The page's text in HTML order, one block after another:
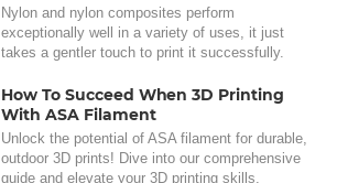
Nylon and nylon composites perform
exceptionally well in a variety of uses, it just
takes a gentler touch to print it successfully.
How To Succeed When 3D Printing
With ASA Filament
Unlock the potential of ASA filament for durable,
outdoor 3D prints! Dive into our comprehensive
guide and elevate your 3D printing skills.